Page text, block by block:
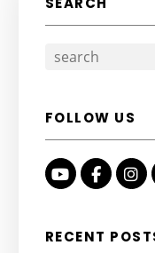
FOLLOW US
Youtube
RECENT